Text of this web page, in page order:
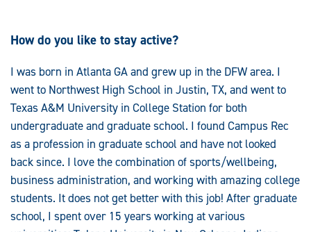
How do you like to stay active?
I was born in Atlanta GA and grew up in the DFW area. I
went to Northwest High School in Justin, TX, and went to
Texas A&M University in College Station for both
undergraduate and graduate school. I found Campus Rec
as a profession in graduate school and have not looked
back since. I love the combination of sports/wellbeing,
business administration, and working with amazing college
students. It does not get better with this job! After graduate
school, I spent over 15 years working at various